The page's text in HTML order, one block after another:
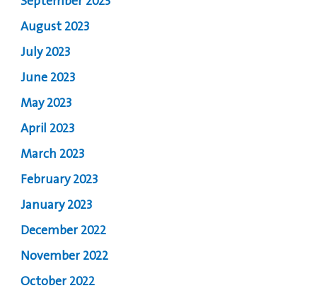
August 2023
July 2023
June 2023
May 2023
April 2023
March 2023
February 2023
January 2023
December 2022
November 2022
October 2022